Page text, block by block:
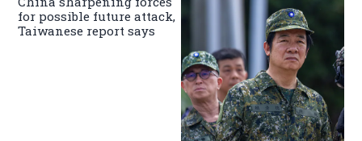
for possible future attack,
Taiwanese report says